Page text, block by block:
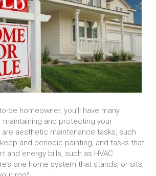
be homeowner, you’ll have many
and protecting your
aesthetic maintenance tasks, such
and periodic painting, and tasks that
and energy bills, such as HVAC
one home system that stands, or sits,